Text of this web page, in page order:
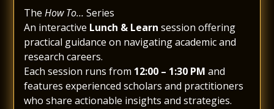
TheHow To… Series
An interactive Lunch & Learn session offering
practical guidance on navigating academic and
research careers.
Each session runs from 12:00 – 1:30 PM and
features experienced scholars and practitioners
who share actionable insights and strategies.